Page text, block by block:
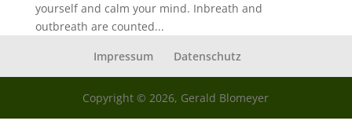
yourself and calm your mind. Inbreath and
outbreath are counted...
Impressum
Datenschutz
Copyright © 2026, Gerald Blomeyer